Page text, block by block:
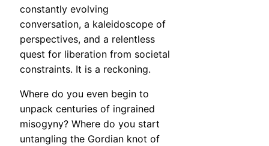
constantly evolving
conversation, a kaleidoscope of
perspectives, and a relentless
quest for liberation from societal
constraints. It is a reckoning.
Where do you even begin to
unpack centuries of ingrained
misogyny? Where do you start
untangling the Gordian knot of